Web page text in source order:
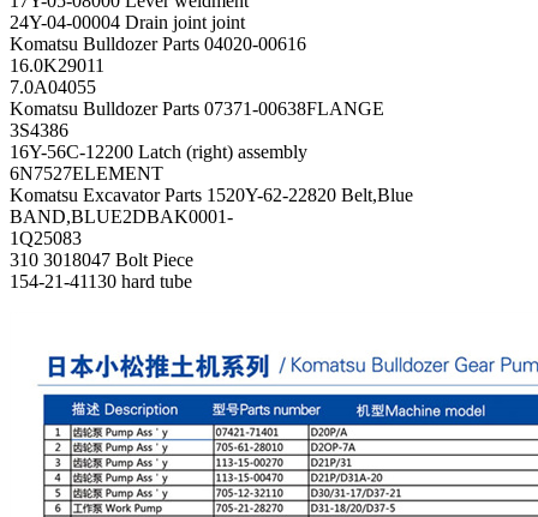
24Y-04-00004 Drain joint joint
Komatsu Bulldozer Parts 04020-00616
16.0K29011
7.0A04055
Komatsu Bulldozer Parts 07371-00638FLANGE
3S4386
16Y-56C-12200 Latch (right) assembly
6N7527ELEMENT
Komatsu Excavator Parts 1520Y-62-22820 Belt,Blue
BAND,BLUE2DBAK0001-
1Q25083
310 3018047 Bolt Piece
154-21-41130 hard tube